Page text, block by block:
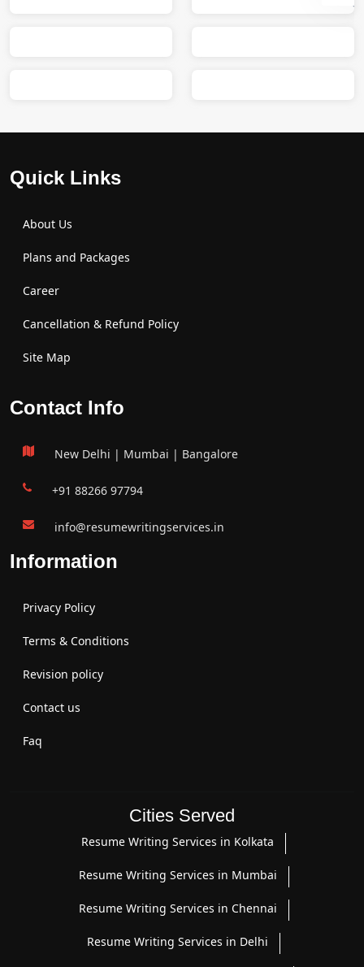
Quick Links
About Us
Plans and Packages
Career
Cancellation & Refund Policy
Site Map
Contact Info
New Delhi | Mumbai | Bangalore
+91 88266 97794
info@resumewritingservices.in
Information
Privacy Policy
Terms & Conditions
Revision policy
Contact us
Faq
Cities Served
Resume Writing Services in Kolkata
Resume Writing Services in Mumbai
Resume Writing Services in Chennai
Resume Writing Services in Delhi